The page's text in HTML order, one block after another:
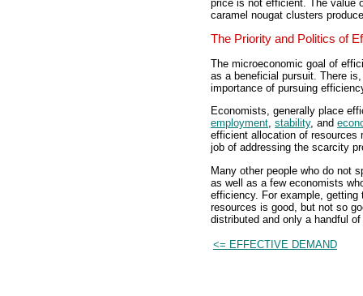
price is not efficient. The value
caramel nougat clusters
The Priority and Politics of
The microeconomic goal of
as a beneficial pursuit. There
importance of pursuing
Economists, generally place
employment, stability, and
efficient allocation of resources
job of addressing the scarcity
Many other people who do not
as well as a few economists
efficiency. For example,
resources is good, but not so
distributed and only a handful
<= EFFECTIVE DEMAND